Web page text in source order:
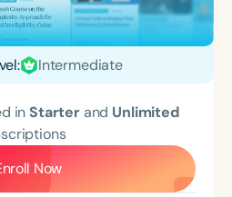
Intermediate
inStarterand Unlimited
Now